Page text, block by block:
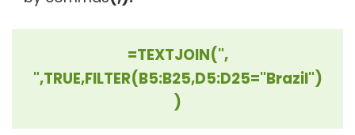
=TEXTJOIN(",
",TRUE,FILTER(B5:B25,D5:D25="Brazil")
)